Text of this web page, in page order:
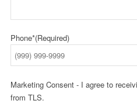
Phone*(Required)
Marketing Consent - I agree to
from TLS.